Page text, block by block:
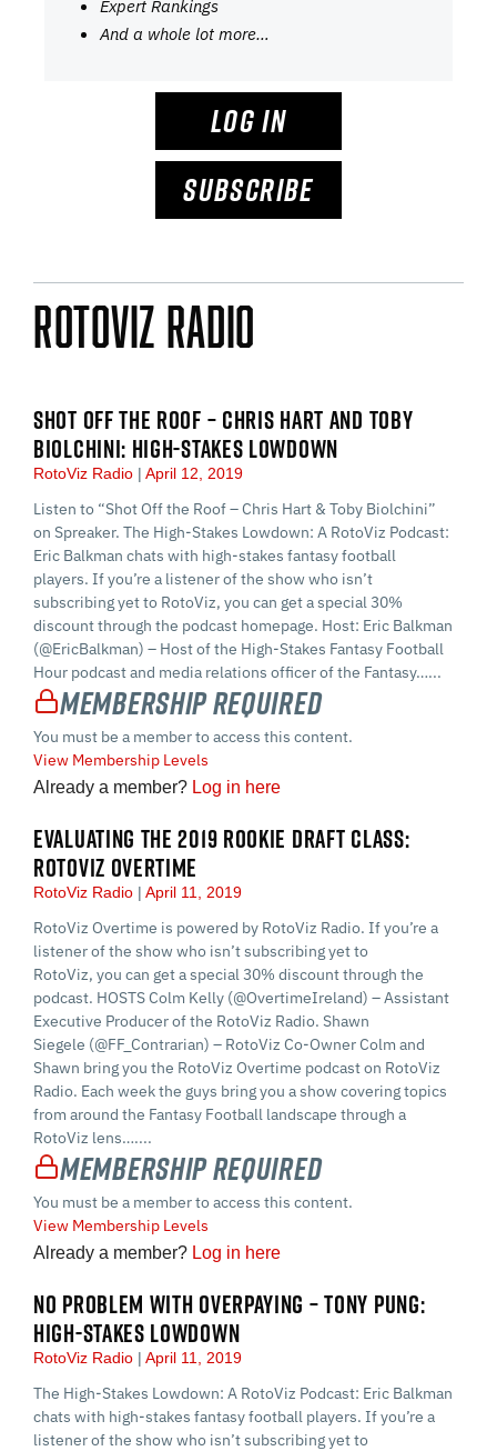
Expert Rankings
And a whole lot more…
LOG IN
SUBSCRIBE
RotoViz Radio
SHOT OFF THE ROOF – CHRIS HART AND TOBY
BIOLCHINI: HIGH-STAKES LOWDOWN
RotoViz Radio April 12, 2019
Listen to “Shot Off the Roof – Chris Hart & Toby Biolchini”
on Spreaker. The High-Stakes Lowdown: A RotoViz Podcast:
Eric Balkman chats with high-stakes fantasy football
players. If you’re a listener of the show who isn’t
subscribing yet to RotoViz, you can get a special 30%
discount through the podcast homepage. Host: Eric Balkman
(@EricBalkman) – Host of the High-Stakes Fantasy Football
Hour podcast and media relations officer of the Fantasy…...
Membership Required
You must be a member to access this content.
View Membership Levels
Already a member? Log in here
EVALUATING THE 2019 ROOKIE DRAFT CLASS:
ROTOVIZ OVERTIME
RotoViz Radio April 11, 2019
RotoViz Overtime is powered by RotoViz Radio. If you’re a
listener of the show who isn’t subscribing yet to
RotoViz, you can get a special 30% discount through the
podcast. HOSTS Colm Kelly (@OvertimeIreland) – Assistant
Executive Producer of the RotoViz Radio. Shawn
Siegele (@FF_Contrarian) – RotoViz Co-Owner Colm and
Shawn bring you the RotoViz Overtime podcast on RotoViz
Radio. Each week the guys bring you a show covering topics
from around the Fantasy Football landscape through a
RotoViz lens…....
Membership Required
You must be a member to access this content.
View Membership Levels
Already a member? Log in here
NO PROBLEM WITH OVERPAYING – TONY PUNG:
HIGH-STAKES LOWDOWN
RotoViz Radio April 11, 2019
The High-Stakes Lowdown: A RotoViz Podcast: Eric Balkman
chats with high-stakes fantasy football players. If you’re a
listener of the show who isn’t subscribing yet to